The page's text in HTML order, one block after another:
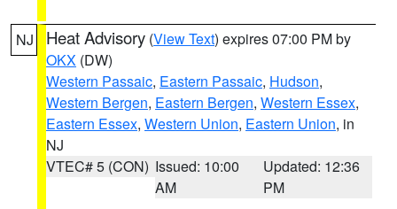
NJ Heat Advisory (View Text) expires 07:00 PM by
OKX (DW)
Western Passaic, Eastern Passaic, Hudson,
Western Bergen, Eastern Bergen, Western Essex,
Eastern Essex, Western Union, Eastern Union, in
NJ
VTEC# 5 (CON) Issued: 10:00
AM
Updated: 12:36
PM